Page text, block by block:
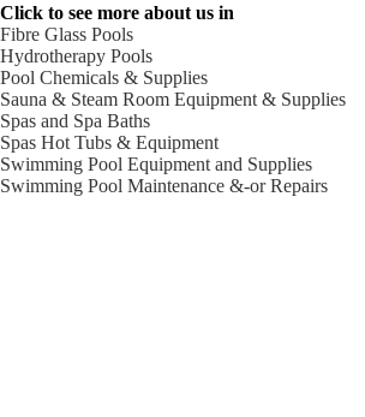
Click to see more about us in
Fibre Glass Pools
Hydrotherapy Pools
Pool Chemicals & Supplies
Sauna & Steam Room Equipment & Supplies
Spas and Spa Baths
Spas Hot Tubs & Equipment
Swimming Pool Equipment and Supplies
Swimming Pool Maintenance &-or Repairs